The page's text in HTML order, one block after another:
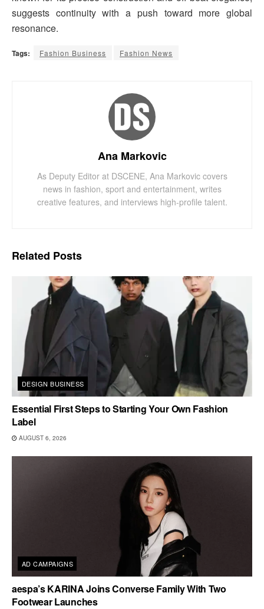
suggests continuity with a push toward more global
resonance.
Tags: Fashion Business Fashion News
Ana Markovic
As Deputy Editor at DSCENE, Ana Markovic covers
news in fashion, sport and entertainment, writes
creative features, and interviews high-profile talent.
Related Posts
DESIGN BUSINESS
Essential First Steps to Starting Your Own Fashion
Label
AUGUST 6, 2026
AD CAMPAIGNS
aespa’s KARINA Joins Converse Family With Two
Footwear Launches